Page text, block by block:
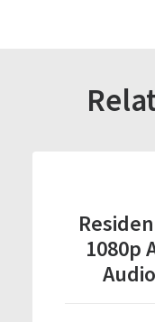
1080p